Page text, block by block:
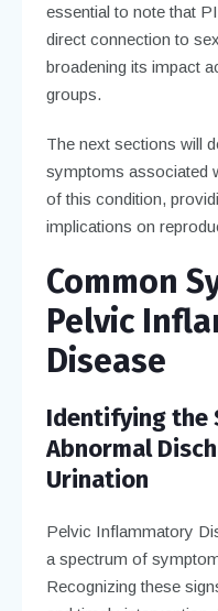
essential to note that
direct connection to
broadening its impact
groups.
The next sections will
symptoms associated
of this condition,
implications on
Common
Pelvic
Disease
Identifying the
Abnormal
Urination
Pelvic Inflammatory
a spectrum of
Recognizing these